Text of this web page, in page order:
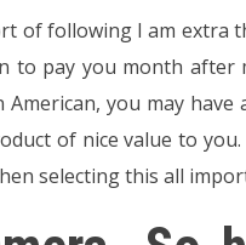
of following I am extra
to pay you month after
you may have
of nice value to
selecting this all